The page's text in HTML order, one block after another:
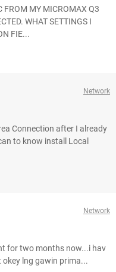
FROM MY MICROMAX Q3
WHAT SETTINGS I
FIE...
Network
Connection after I already
to know install Local
Network
for two months now...i hav
lng gawin prima...